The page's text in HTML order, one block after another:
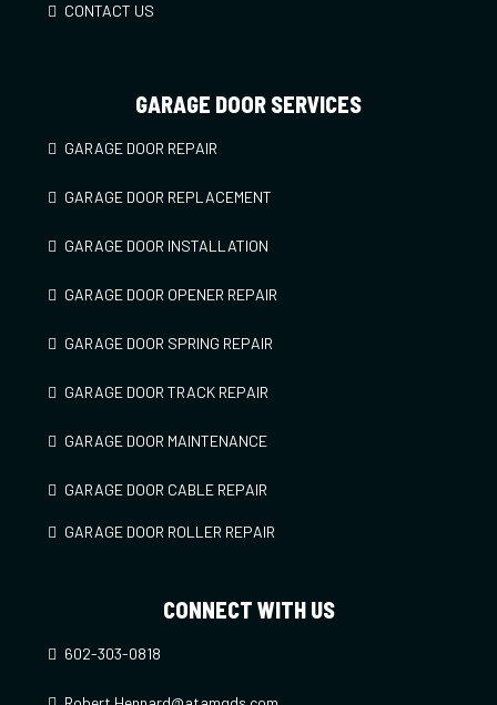
CONTACT US
GARAGE DOOR SERVICES
GARAGE DOOR REPAIR
GARAGE DOOR REPLACEMENT
GARAGE DOOR INSTALLATION
GARAGE DOOR OPENER REPAIR
GARAGE DOOR SPRING REPAIR
GARAGE DOOR TRACK REPAIR
GARAGE DOOR MAINTENANCE
GARAGE DOOR CABLE REPAIR
GARAGE DOOR ROLLER REPAIR
CONNECT WITH US
602-303-0818